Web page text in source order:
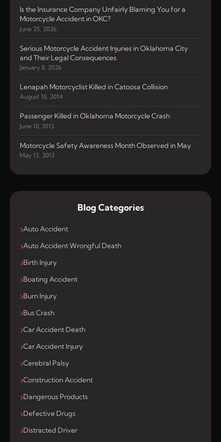
Is the Insurance Company Unfairly Blaming You for a
Motorcycle Accident in OKC?
June 25, 2026
Serious Motorcycle Accident Injuries in Oklahoma City
and Their Legal Consequences
January 8, 2026
Lenapah Motorcyclist Killed in Catoosa Collision
August 18, 2014
Passenger Killed in Oklahoma Motorcycle Crash
June 10, 2013
Motorcycle Safety Awareness Month Observed in May
May 13, 2013
Blog Categories
Auto Accident
Auto Accident Wrongful Death
Birth Injury
Boating Accident
Burn Injury
Bus Crash
Car Accident Death
Car Accident Injury
Cerebral Palsy
Construction Accident
Dangerous Products
Defective Drugs
Distracted Driver